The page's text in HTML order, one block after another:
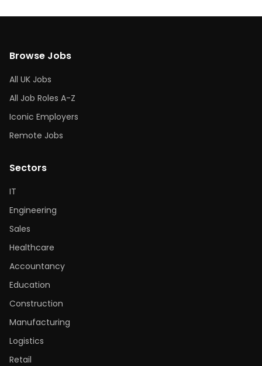
Browse Jobs
All UK Jobs
All Job Roles A-Z
Iconic Employers
Remote Jobs
Sectors
IT
Engineering
Sales
Healthcare
Accountancy
Education
Construction
Manufacturing
Logistics
Retail